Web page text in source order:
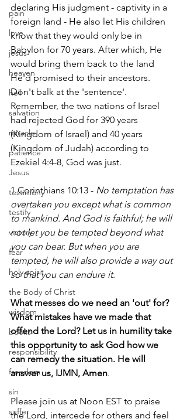
pain
love
jesus
heaven
hell
salvation
miracle
patience
Jesus
testimony
testify
victory
fear
holy spirit
the Body of Christ
wisdom
books
responsibility
freedom
sin
suffer
declaring His judgment - captivity in a
foreign land - He also let His children
know that they would only be in
Babylon for 70 years. After which, He
would bring them back to the land
He'd promised to their ancestors.
Don't balk at the 'sentence'.
Remember, the two nations of Israel
had rejected God for 390 years
(Kingdom of Israel) and 40 years
(Kingdom of Judah) according to
Ezekiel 4:4-8, God was just.
1 Corinthians 10:13 - No temptation has
overtaken you except what is common
to mankind. And God is faithful; he will
not let you be tempted beyond what
you can bear. But when you are
tempted, he will also provide a way out
so that you can endure it.
What messes do we need an 'out' for?
What mistakes have we made that
offend the Lord? Let us in humility take
this opportunity to ask God how we
can remedy the situation. He will
answer us, IJMN, Amen.
Please join us at Noon EST to praise
the Lord, intercede for others and feel